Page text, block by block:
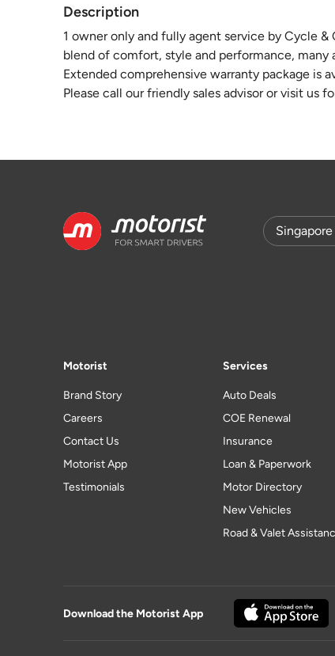
Description
1 owner only and fully agent service by Cycle
blend of comfort, style and performance, many
Extended comprehensive warranty package is
Please call our friendly sales advisor or visit us
Motorist
Brand Story
Careers
Contact Us
Motorist App
Testimonials
Services
Auto Deals
COE Renewal
Insurance
Loan & Paperwork
Motor Directory
New Vehicles
Road & Valet
Download the Motorist App